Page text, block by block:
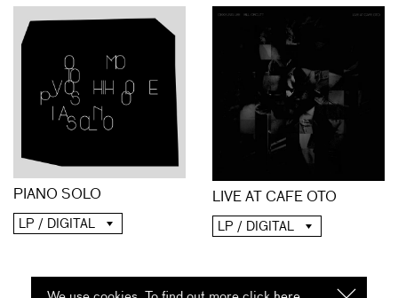
PIANO SOLO
LP / DIGITAL
LIVE AT CAFE OTO
LP / DIGITAL